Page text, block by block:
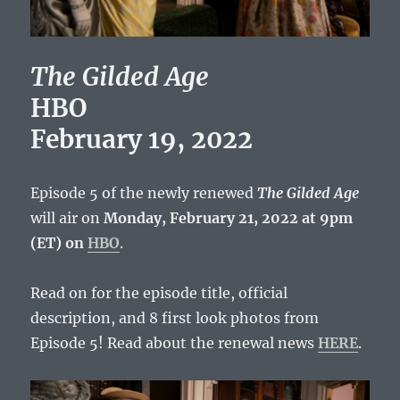
The Gilded Age
HBO
February 19, 2022
Episode 5 of the newly renewedThe Gilded Age
will air onMonday, February 21, 2022 at 9pm
(ET) onHBO.
Read on for the episode title, official
description, and 8 first look photos from
Episode 5! Read about the renewal newsHERE.